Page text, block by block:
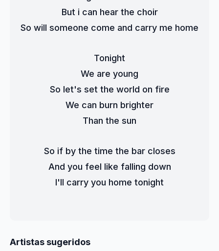
But i can hear the choir
So will someone come and carry me home
Tonight
We are young
So let's set the world on fire
We can burn brighter
Than the sun
So if by the time the bar closes
And you feel like falling down
I'll carry you home tonight
Artistas sugeridos